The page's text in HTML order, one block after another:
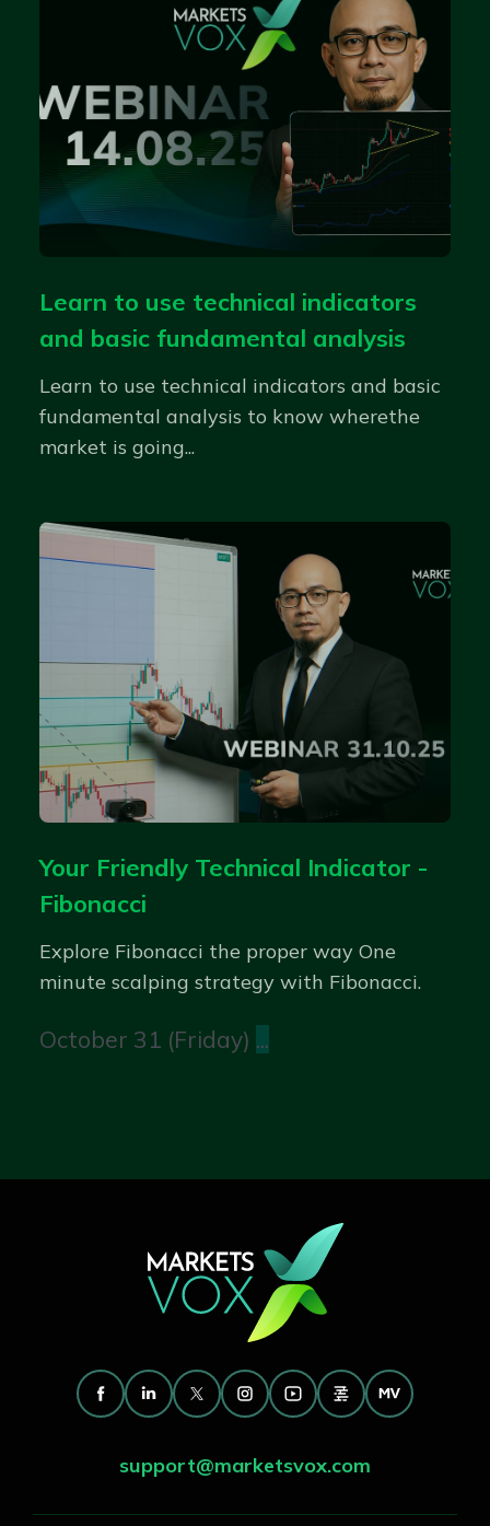
Learn to use technical indicators
and basic fundamental analysis
Learn to use technical indicators and basic
fundamental analysis to know wherethe
market is going...
Your Friendly Technical Indicator -
Fibonacci
Explore Fibonacci the proper way One
minute scalping strategy with Fibonacci.
October 31 (Friday) ...
support@marketsvox.com